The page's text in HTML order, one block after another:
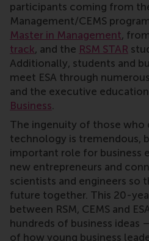
participants coming from
Management/CEMS
Master in Management,
track, and the RSM STAR
Additionally, students and
meet ESA through
and the executive
Business.
The ingenuity of those who
technology is tremendous,
important role for business
new entrepreneurs and
scientists and engineers so
future together. This 20-
between RSM, CEMS and
hundreds of business ideas
of how young business